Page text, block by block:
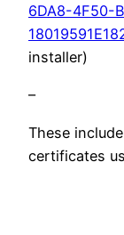
6DA8-4F50-
installer)
–
These
certificates